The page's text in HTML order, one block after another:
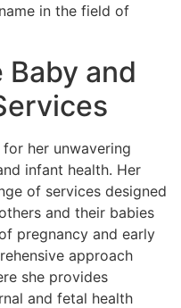
in the field of
and
her unwavering
infant health. Her
of services designed
and their babies
pregnancy and early
approach
she provides
and fetal health